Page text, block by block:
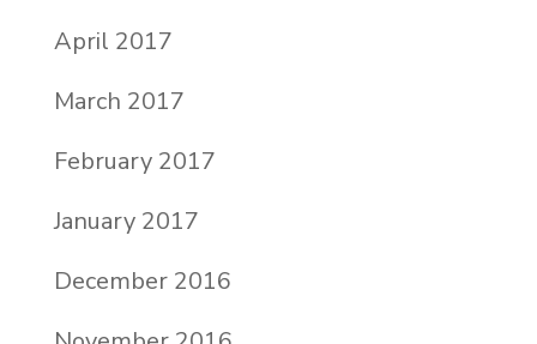
April 2017
March 2017
February 2017
January 2017
December 2016